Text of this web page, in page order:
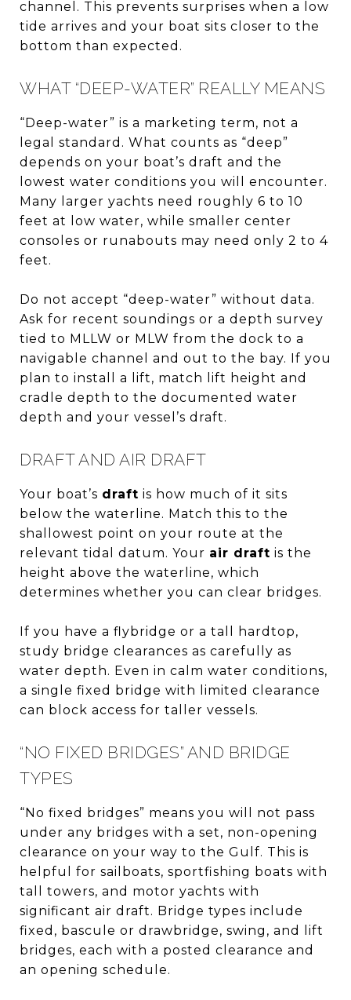
channel. This prevents surprises when a low
tide arrives and your boat sits closer to the
bottom than expected.
WHAT “DEEP-WATER” REALLY MEANS
“Deep-water” is a marketing term, not a
legal standard. What counts as “deep”
depends on your boat’s draft and the
lowest water conditions you will encounter.
Many larger yachts need roughly 6 to 10
feet at low water, while smaller center
consoles or runabouts may need only 2 to 4
feet.
Do not accept “deep-water” without data.
Ask for recent soundings or a depth survey
tied to MLLW or MLW from the dock to a
navigable channel and out to the bay. If you
plan to install a lift, match lift height and
cradle depth to the documented water
depth and your vessel’s draft.
DRAFT AND AIR DRAFT
Your boat’s draft is how much of it sits
below the waterline. Match this to the
shallowest point on your route at the
relevant tidal datum. Your air draft is the
height above the waterline, which
determines whether you can clear bridges.
If you have a flybridge or a tall hardtop,
study bridge clearances as carefully as
water depth. Even in calm water conditions,
a single fixed bridge with limited clearance
can block access for taller vessels.
“NO FIXED BRIDGES” AND BRIDGE
TYPES
“No fixed bridges” means you will not pass
under any bridges with a set, non-opening
clearance on your way to the Gulf. This is
helpful for sailboats, sportfishing boats with
tall towers, and motor yachts with
significant air draft. Bridge types include
fixed, bascule or drawbridge, swing, and lift
bridges, each with a posted clearance and
an opening schedule.